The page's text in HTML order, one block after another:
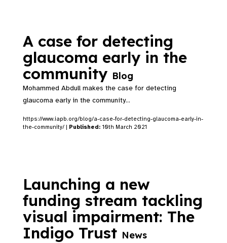
A case for detecting
glaucoma early in the
community Blog
Mohammed Abdull makes the case for detecting
glaucoma early in the community...
https://www.iapb.org/blog/a-case-for-detecting-glaucoma-early-in-
the-community/ | Published: 10th March 2021
Launching a new
funding stream tackling
visual impairment: The
Indigo Trust News